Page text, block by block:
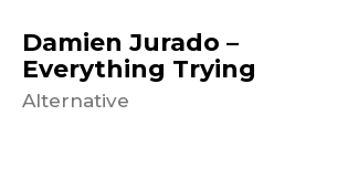
Damien Jurado –
Everything Trying
Alternative